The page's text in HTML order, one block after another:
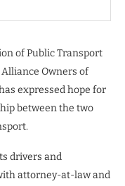
of Public Transport
Owners of
expressed hope for
between the two
drivers and
attorney-at-law and